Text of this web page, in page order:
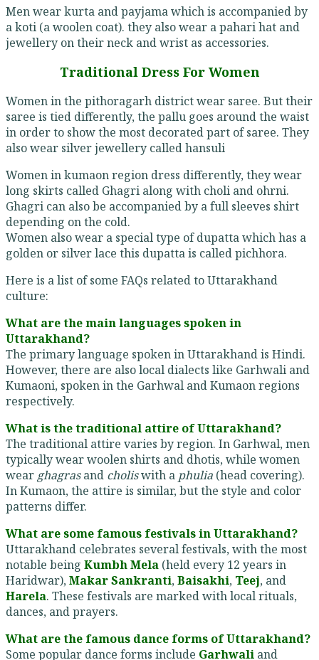
Men wear kurta and payjama which is accompanied by
a koti (a woolen coat). they also wear a pahari hat and
jewellery on their neck and wrist as accessories.
Traditional Dress For Women
Women in the pithoragarh district wear saree. But their
saree is tied differently, the pallu goes around the waist
in order to show the most decorated part of saree. They
also wear silver jewellery called hansuli
Women in kumaon region dress differently, they wear
long skirts called Ghagri along with choli and ohrni.
Ghagri can also be accompanied by a full sleeves shirt
depending on the cold.
Women also wear a special type of dupatta which has a
golden or silver lace this dupatta is called pichhora.
Here is a list of some FAQs related to Uttarakhand
culture:
What are the main languages spoken in
Uttarakhand?
The primary language spoken in Uttarakhand is Hindi.
However, there are also local dialects like Garhwali and
Kumaoni, spoken in the Garhwal and Kumaon regions
respectively.
What is the traditional attire of Uttarakhand?
The traditional attire varies by region. In Garhwal, men
typically wear woolen shirts and dhotis, while women
wear ghagrasand choliswith a phulia (head covering).
In Kumaon, the attire is similar, but the style and color
patterns differ.
What are some famous festivals in Uttarakhand?
Uttarakhand celebrates several festivals, with the most
notable being Kumbh Mela (held every 12 years in
Haridwar),Makar Sankranti,Baisakhi, Teej, and
Harela. These festivals are marked with local rituals,
dances, and prayers.
What are the famous dance forms of Uttarakhand?
Some popular dance forms include Garhwali and